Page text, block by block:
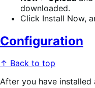
downloaded.
Click Install Now,
Configuration
↑ Back to top
After you have